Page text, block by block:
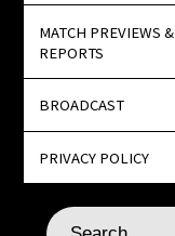
MATCH PREVIEWS &
REPORTS
BROADCAST
PRIVACY POLICY